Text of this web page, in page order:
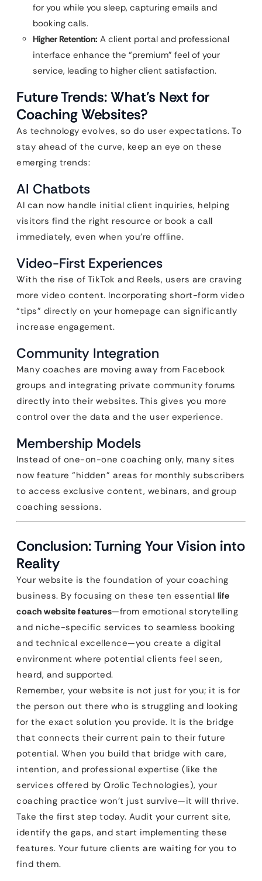
for you while you sleep, capturing emails and
booking calls.
Higher Retention: A client portal and professional
interface enhance the “premium” feel of your
service, leading to higher client satisfaction.
Future Trends: What’s Next for
Coaching Websites?
As technology evolves, so do user expectations. To
stay ahead of the curve, keep an eye on these
emerging trends:
AI Chatbots
AI can now handle initial client inquiries, helping
visitors find the right resource or book a call
immediately, even when you’re offline.
Video-First Experiences
With the rise of TikTok and Reels, users are craving
more video content. Incorporating short-form video
“tips” directly on your homepage can significantly
increase engagement.
Community Integration
Many coaches are moving away from Facebook
groups and integrating private community forums
directly into their websites. This gives you more
control over the data and the user experience.
Membership Models
Instead of one-on-one coaching only, many sites
now feature “hidden” areas for monthly subscribers
to access exclusive content, webinars, and group
coaching sessions.
Conclusion: Turning Your Vision into
Reality
Your website is the foundation of your coaching
business. By focusing on these ten essential life
coach website features—from emotional storytelling
and niche-specific services to seamless booking
and technical excellence—you create a digital
environment where potential clients feel seen,
heard, and supported.
Remember, your website is not just for you; it is for
the person out there who is struggling and looking
for the exact solution you provide. It is the bridge
that connects their current pain to their future
potential. When you build that bridge with care,
intention, and professional expertise (like the
services offered by Qrolic Technologies), your
coaching practice won’t just survive—it will thrive.
Take the first step today. Audit your current site,
identify the gaps, and start implementing these
features. Your future clients are waiting for you to
find them.